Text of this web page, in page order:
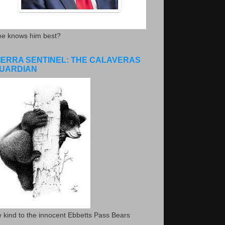
knows him best?
SENTINEL: THE CALAVERAS
kind to the innocent Ebbetts Pass Bears